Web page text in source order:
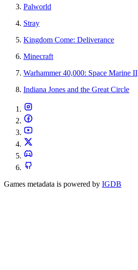
Palworld
Stray
Kingdom Come: Deliverance
Minecraft
Warhammer 40,000: Space Marine II
Indiana Jones and the Great Circle
Games metadata is powered by IGDB